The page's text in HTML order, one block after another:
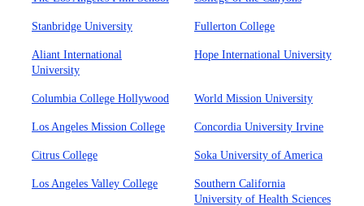
Stanbridge University Fullerton College
Aliant International
University
Hope International University
Columbia College Hollywood World Mission University
Los Angeles Mission College Concordia University Irvine
Citrus College Soka University of America
Los Angeles Valley College
Southern California
University of Health Sciences